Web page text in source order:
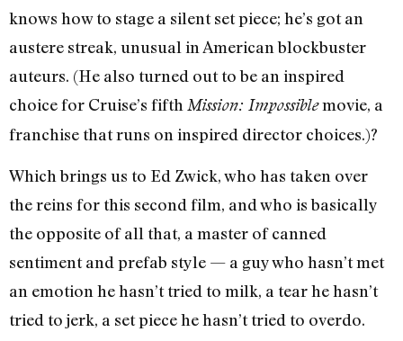
knows how to stage a silent set piece; he’s got an
austere streak, unusual in American blockbuster
auteurs. (He also turned out to be an inspired
choice for Cruise’s fifth Mission: Impossiblemovie, a
franchise that runs on inspired director choices.)?
Which brings us to Ed Zwick, who has taken over
the reins for this second film, and who is basically
the opposite of all that, a master of canned
sentiment and prefab style — a guy who hasn’t met
an emotion he hasn’t tried to milk, a tear he hasn’t
tried to jerk, a set piece he hasn’t tried to overdo.